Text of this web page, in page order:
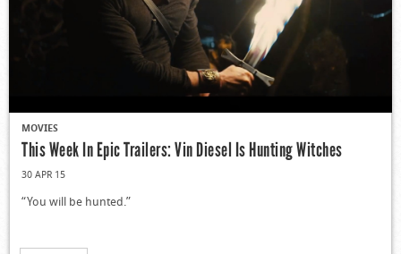
MOVIES
This Week In Epic Trailers: Vin Diesel Is Hunting Witches
30 APR 15
“You will be hunted.”